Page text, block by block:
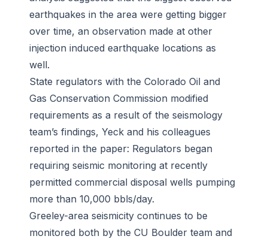
earthquakes in the area were getting bigger
over time, an observation made at other
injection induced earthquake locations as
well.
State regulators with the Colorado Oil and
Gas Conservation Commission modified
requirements as a result of the seismology
team’s findings, Yeck and his colleagues
reported in the paper: Regulators began
requiring seismic monitoring at recently
permitted commercial disposal wells pumping
more than 10,000 bbls/day.
Greeley-area seismicity continues to be
monitored both by the CU Boulder team and